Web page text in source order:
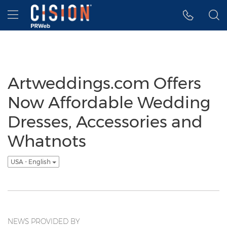
Accessibility Statement
Skip Navigation
Hamburger menu
Artweddings.com Offers
Now Affordable Wedding
Dresses, Accessories and
Whatnots
USA - English
NEWS PROVIDED BY